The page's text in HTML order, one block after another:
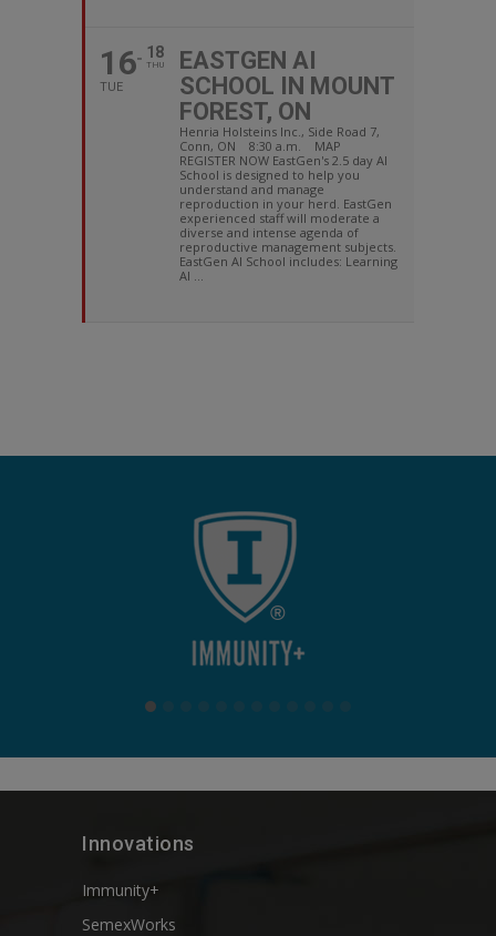
16
TUE
18
THU
EASTGEN AI
SCHOOL IN MOUNT
FOREST, ON
Henria Holsteins Inc., Side Road 7,
Conn, ON 8:30 a.m. MAP
REGISTER NOW EastGen's 2.5 day AI
School is designed to help you
understand and manage
reproduction in your herd. EastGen
experienced staff will moderate a
diverse and intense agenda of
reproductive management subjects.
EastGen AI School includes: Learning
AI ...
Innovations
Immunity+
SemexWorks